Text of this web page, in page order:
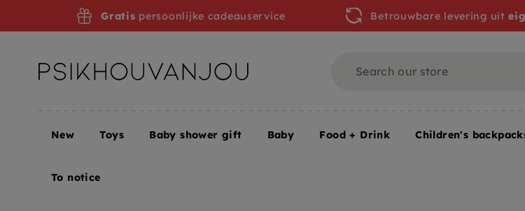
Home Tender Leaf Toys wooden block puzzle 18 months+ / 4 pcs
Gratis persoonlijke cadeauservice Betrouwbare levering uit
New Toys Baby shower gift Baby Food + Drink Children's
To notice